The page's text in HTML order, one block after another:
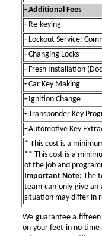
- Additional Fees
- Re-keying
- Lockout Service:
- Changing Locks
- Fresh Installation
- Car Key Making
- Ignition Change
- Transponder Key
- Automotive Key
* This cost is a
** This cost is a
of the job and
Important Note: The
team can only give
situation may differ in
We guarantee a
on your feet in no time